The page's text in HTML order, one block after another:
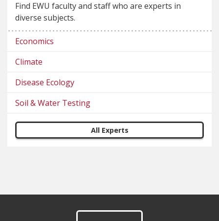
Find EWU faculty and staff who are experts in
diverse subjects.
Economics
Climate
Disease Ecology
Soil & Water Testing
All Experts